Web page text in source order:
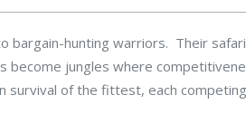
bargain-hunting warriors. Their
become jungles where
survival of the fittest, each